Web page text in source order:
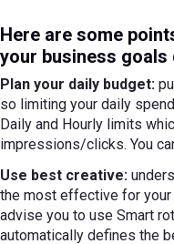
Here are some
your business goals
Plan your daily budget:
so limiting your daily
Daily and Hourly limits
impressions/clicks. You
Use best creative:
the most effective for your
advise you to use Smart
automatically defines the